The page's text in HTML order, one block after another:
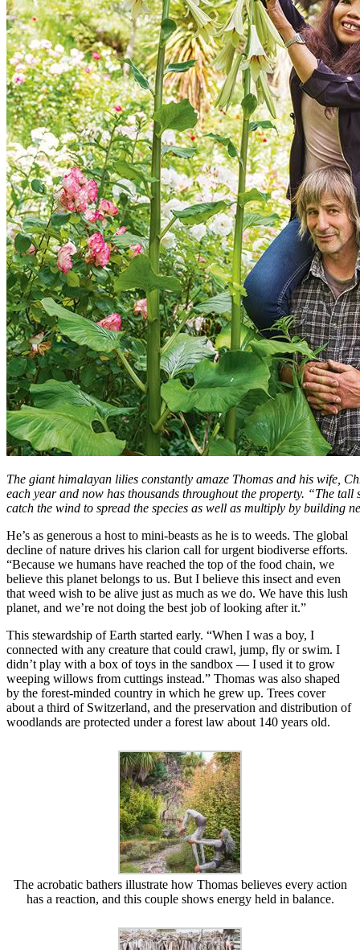
The giant himalayan lilies constantly amaze Thomas and his wife,
each year and now has thousands throughout the property. “The tall
catch the wind to spread the species as well as multiply by building
He’s as generous a host to mini-beasts as he is to weeds. The global
decline of nature drives his clarion call for urgent biodiverse efforts.
“Because we humans have reached the top of the food chain, we
believe this planet belongs to us. But I believe this insect and even
that weed wish to be alive just as much as we do. We have this lush
planet, and we’re not doing the best job of looking after it.”
This stewardship of Earth started early. “When I was a boy, I
connected with any creature that could crawl, jump, fly or swim. I
didn’t play with a box of toys in the sandbox — I used it to grow
weeping willows from cuttings instead.” Thomas was also shaped
by the forest-minded country in which he grew up. Trees cover
about a third of Switzerland, and the preservation and distribution of
woodlands are protected under a forest law about 140 years old.
The acrobatic bathers illustrate how Thomas believes every action
has a reaction, and this couple shows energy held in balance.